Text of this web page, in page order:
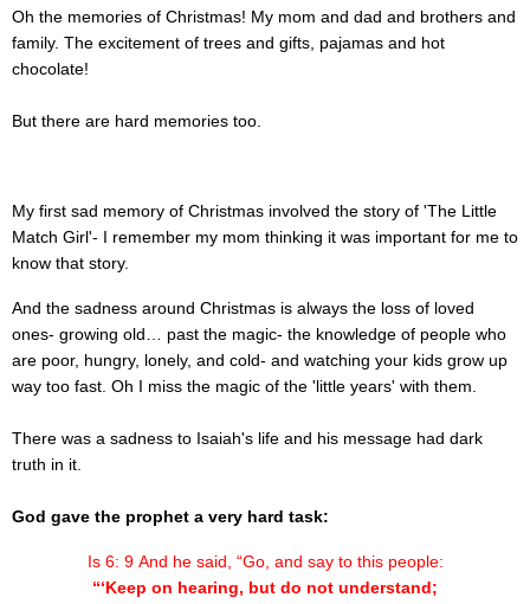
Oh the memories of Christmas! My mom and dad and brothers and
family. The excitement of trees and gifts, pajamas and hot
chocolate!
But there are hard memories too.
My first sad memory of Christmas involved the story of 'The Little
Match Girl'- I remember my mom thinking it was important for me to
know that story.
And the sadness around Christmas is always the loss of loved
ones- growing old… past the magic- the knowledge of people who
are poor, hungry, lonely, and cold- and watching your kids grow up
way too fast. Oh I miss the magic of the 'little years' with them.
There was a sadness to Isaiah's life and his message had dark
truth in it.
God gave the prophet a very hard task:
Is 6: 9 And he said, “Go, and say to this people:
“‘Keep on hearing, but do not understand;